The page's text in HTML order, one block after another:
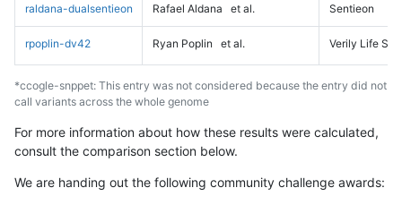
raldana-dualsentieon Rafael Aldana et al. Sentieon
rpoplin-dv42 Ryan Poplin et al. Verily Life
*ccogle-snppet: This entry was not considered because the entry did not
call variants across the whole genome
For more information about how these results were calculated,
consult the comparison section below.
We are handing out the following community challenge awards: